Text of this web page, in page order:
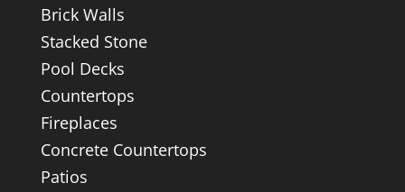
Brick Walls
Stacked Stone
Pool Decks
Countertops
Fireplaces
Concrete Countertops
Patios